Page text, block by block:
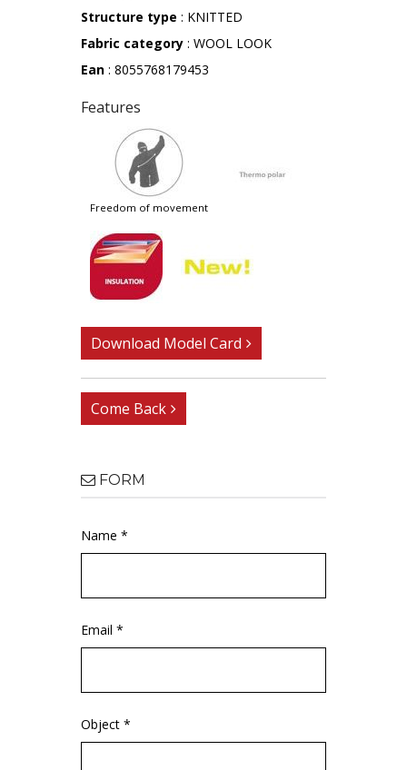
Structure type : KNITTED
Fabric category : WOOL LOOK
Ean : 8055768179453
Features
freedom of movement
Download Model Card
Come Back
FORM
Name *
Email *
Object *